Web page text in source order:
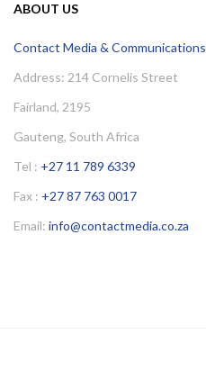
ABOUT US
Contact Media & Communications
Address: 214 Cornelis Street
Fairland, 2195
Gauteng, South Africa
Tel : +27 11 789 6339
Fax : +27 87 763 0017
Email: info@contactmedia.co.za